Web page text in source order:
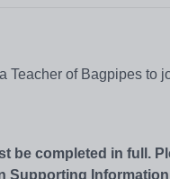
of Bagpipes to
be completed in full.
Supporting